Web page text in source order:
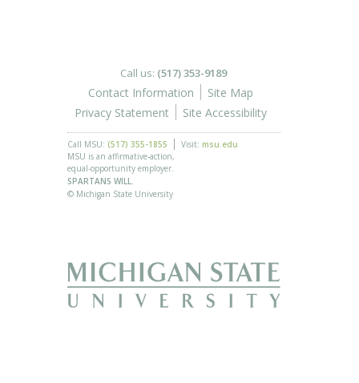
Call us: (517) 353-9189
Contact Information
Site Map
Privacy Statement
Site Accessibility
Call MSU: (517) 355-1855 Visit: msu.edu
MSU is an affirmative-action,
equal-opportunity employer.
SPARTANS WILL.
© Michigan State University